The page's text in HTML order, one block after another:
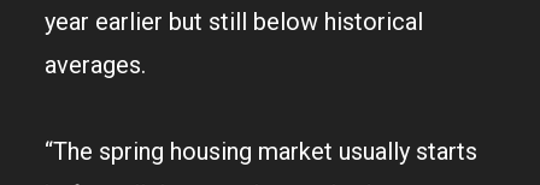
year earlier but still below historical
averages.
“The spring housing market usually starts